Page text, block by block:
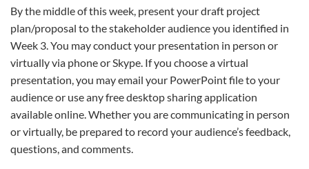
By the middle of this week, present your draft project
plan/proposal to the stakeholder audience you identified in
Week 3. You may conduct your presentation in person or
virtually via phone or Skype. If you choose a virtual
presentation, you may email your PowerPoint file to your
audience or use any free desktop sharing application
available online. Whether you are communicating in person
or virtually, be prepared to record your audience’s feedback,
questions, and comments.